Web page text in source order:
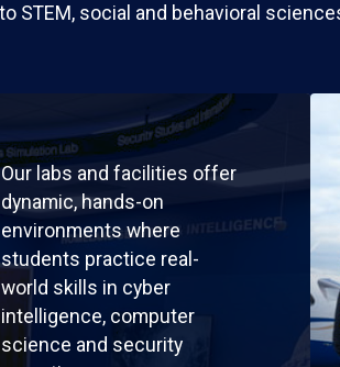
STEM, social and behavioral
Our labs and facilities offer
dynamic, hands-on
environments where
students practice real-
world skills in cyber
intelligence, computer
science and security